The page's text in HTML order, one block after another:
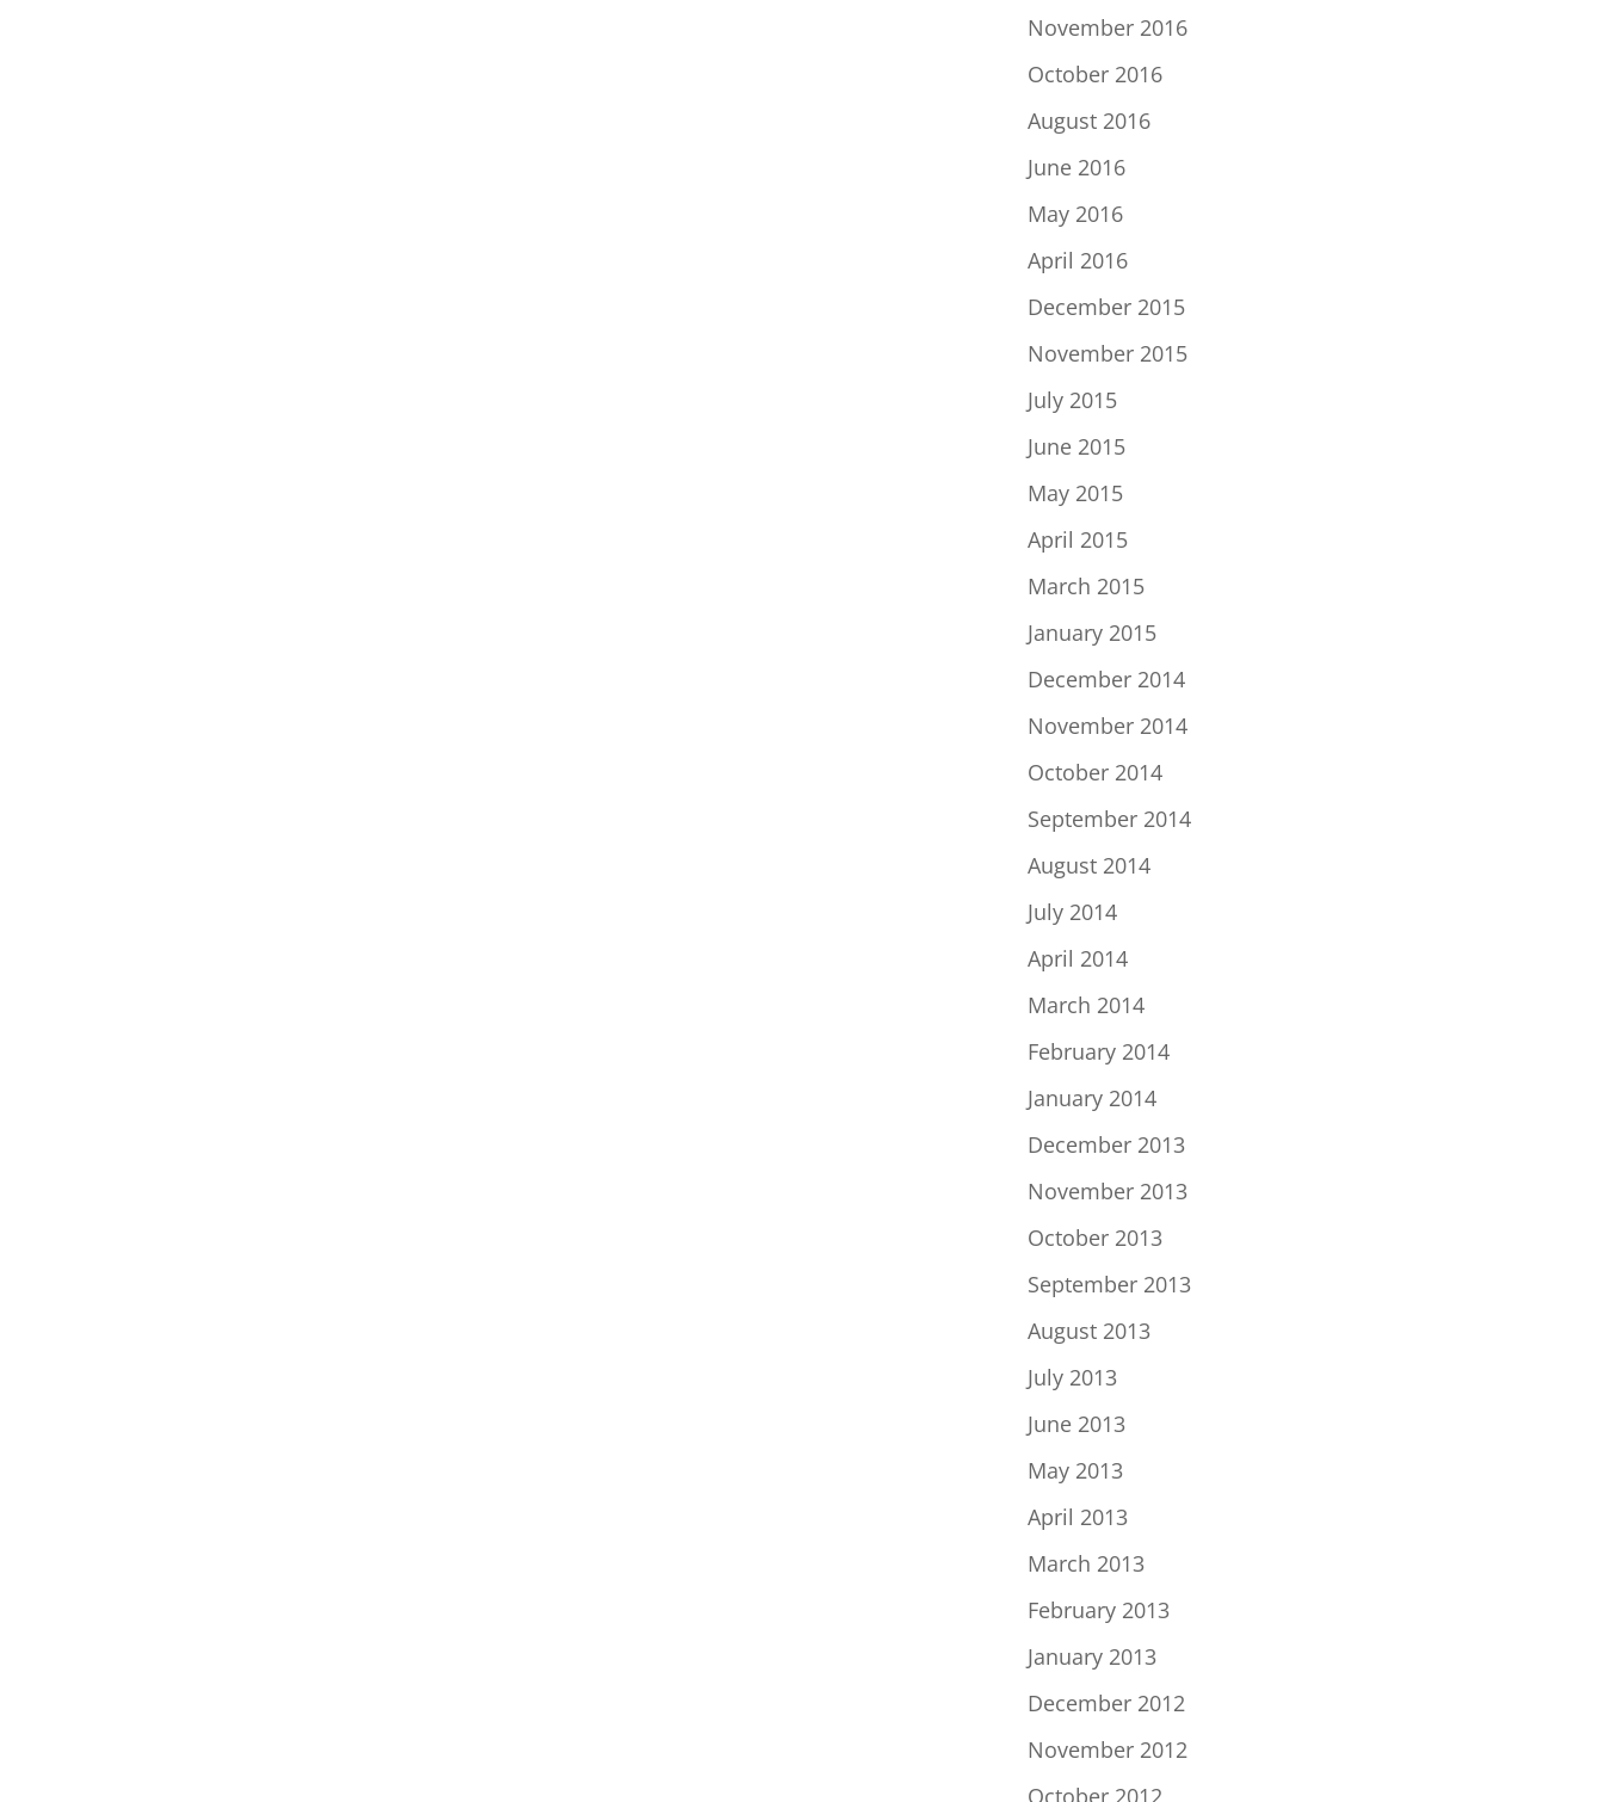
November 2016
October 2016
August 2016
June 2016
May 2016
April 2016
December 2015
November 2015
July 2015
June 2015
May 2015
April 2015
March 2015
January 2015
December 2014
November 2014
October 2014
September 2014
August 2014
July 2014
April 2014
March 2014
February 2014
January 2014
December 2013
November 2013
October 2013
September 2013
August 2013
July 2013
June 2013
May 2013
April 2013
March 2013
February 2013
January 2013
December 2012
November 2012
October 2012